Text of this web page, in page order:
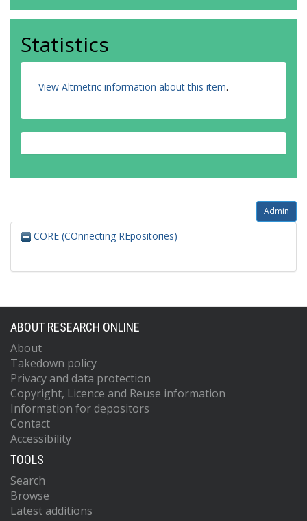
Statistics
View Altmetric information about this item.
Admin
CORE (COnnecting REpositories)
ABOUT RESEARCH ONLINE
About
Takedown policy
Privacy and data protection
Copyright, Licence and Reuse information
Information for depositors
Contact
Accessibility
TOOLS
Search
Browse
Latest additions